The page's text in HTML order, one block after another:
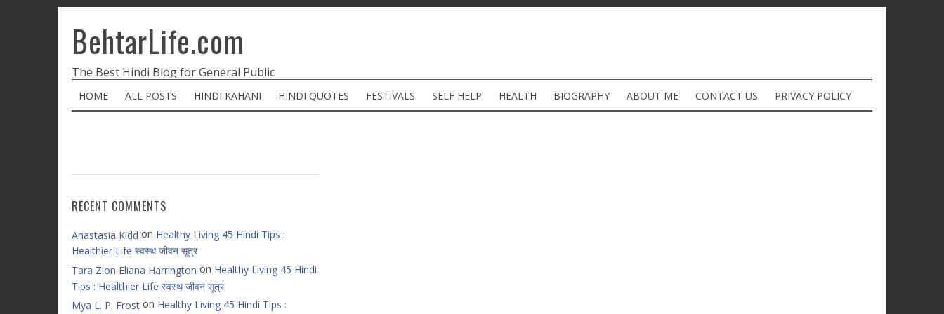
BehtarLife.com
The Best Hindi Blog for General Public
HOME ALL POSTS HINDI KAHANI HINDI QUOTES FESTIVALS SELF HELP HEALTH BIOGRAPHY ABOUT ME CONTACT US PRIVACY POLICY
RECENT COMMENTS
Anastasia Kidd on Healthy Living 45 Hindi Tips :
Healthier Life स्वस्थ जीवन सूत्र
Tara Zion Eliana Harrington on Healthy Living 45 Hindi
Tips : Healthier Life स्वस्थ जीवन सूत्र
Mya L. P. Frost on Healthy Living 45 Hindi Tips :